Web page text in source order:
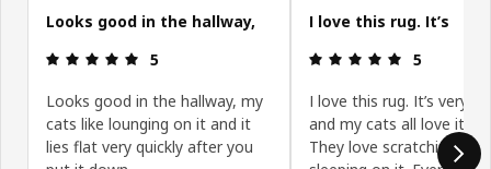
Looks good in the hallway,
Review: 5 out of 5 stars.
5
Looks good in the hallway, my
cats like lounging on it and it
lies flat very quickly after you
I love this rug. It’s
Review: 5
5
I love this rug. It’s very
and my cats all love it
They love scratching it